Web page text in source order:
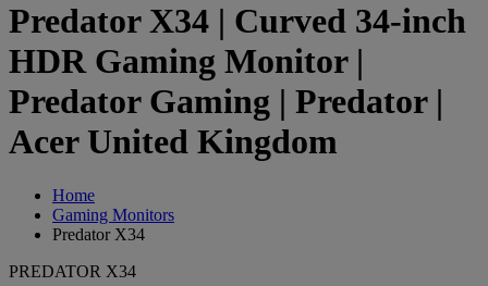
Predator X34 | Curved 34-inch
HDR Gaming Monitor |
Predator Gaming | Predator |
Acer United Kingdom
Home
Gaming Monitors
Predator X34
PREDATOR X34